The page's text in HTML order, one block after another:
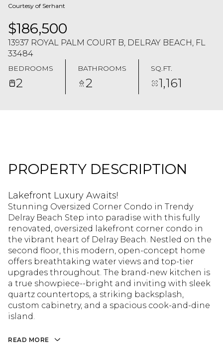
Courtesy of Serhant
$186,500
13937 ROYAL PALM COURT B, DELRAY BEACH, FL
33484
BEDROOMS
2
BATHROOMS
2
SQ.FT.
1,161
PROPERTY DESCRIPTION
Lakefront Luxury Awaits!
Stunning Oversized Corner Condo in Trendy
Delray Beach Step into paradise with this fully
renovated, oversized lakefront corner condo in
the vibrant heart of Delray Beach. Nestled on the
second floor, this modern, open-concept home
offers breathtaking water views and top-tier
upgrades throughout. The brand-new kitchen is
a true showpiece--bright and inviting with sleek
quartz countertops, a striking backsplash,
custom cabinetry, and a spacious cook-and-dine
island.
READ MORE